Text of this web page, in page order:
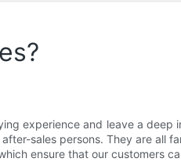
experience and leave a deep
sales persons. They are all
ensure that our customers